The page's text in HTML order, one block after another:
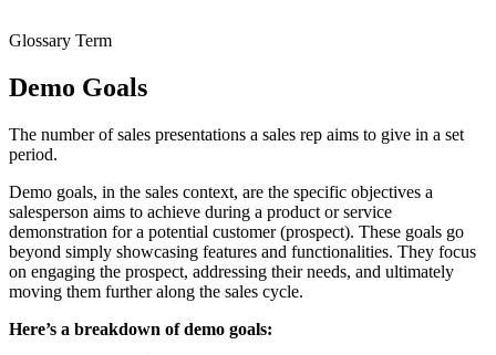
Glossary Term
Demo Goals
The number of sales presentations a sales rep aims to give in a set
period.
Demo goals, in the sales context, are the specific objectives a
salesperson aims to achieve during a product or service
demonstration for a potential customer (prospect). These goals go
beyond simply showcasing features and functionalities. They focus
on engaging the prospect, addressing their needs, and ultimately
moving them further along the sales cycle.
Here’s a breakdown of demo goals: